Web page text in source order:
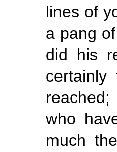
lines of
a pang
did his
who
much